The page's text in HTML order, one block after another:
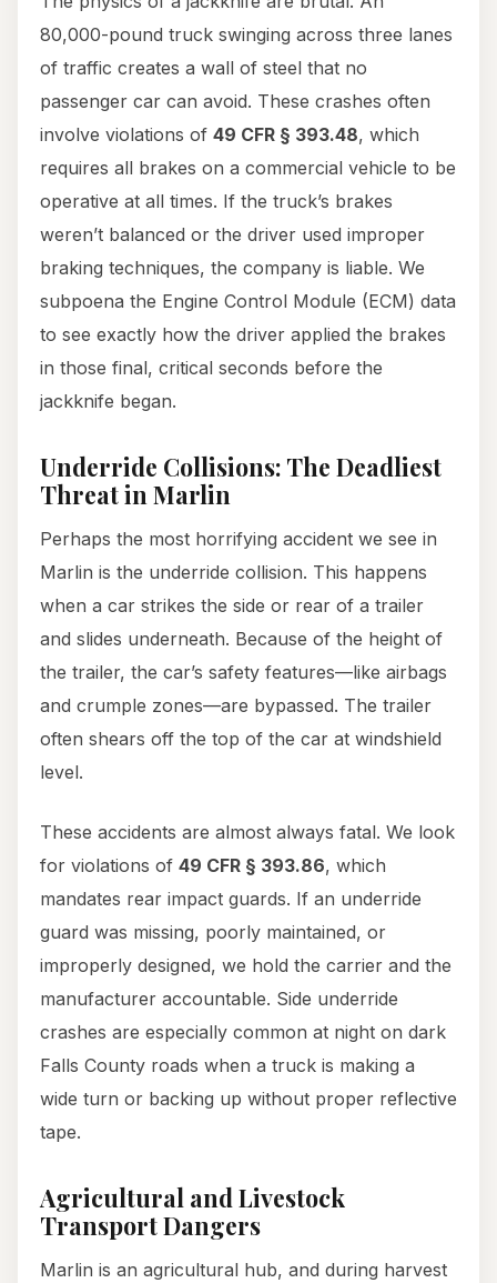
80,000-pound truck swinging across three lanes
of traffic creates a wall of steel that no
passenger car can avoid. These crashes often
involve violations of 49 CFR § 393.48, which
requires all brakes on a commercial vehicle to be
operative at all times. If the truck’s brakes
weren’t balanced or the driver used improper
braking techniques, the company is liable. We
subpoena the Engine Control Module (ECM) data
to see exactly how the driver applied the brakes
in those final, critical seconds before the
jackknife began.
Underride Collisions: The Deadliest
Threat in Marlin
Perhaps the most horrifying accident we see in
Marlin is the underride collision. This happens
when a car strikes the side or rear of a trailer
and slides underneath. Because of the height of
the trailer, the car’s safety features—like airbags
and crumple zones—are bypassed. The trailer
often shears off the top of the car at windshield
level.
These accidents are almost always fatal. We look
for violations of 49 CFR § 393.86, which
mandates rear impact guards. If an underride
guard was missing, poorly maintained, or
improperly designed, we hold the carrier and the
manufacturer accountable. Side underride
crashes are especially common at night on dark
Falls County roads when a truck is making a
wide turn or backing up without proper reflective
tape.
Agricultural and Livestock
Transport Dangers
Marlin is an agricultural hub, and during harvest